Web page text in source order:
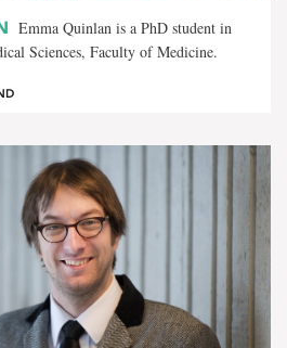
Emma Quinlan is a PhD student in
Sciences, Faculty of Medicine.